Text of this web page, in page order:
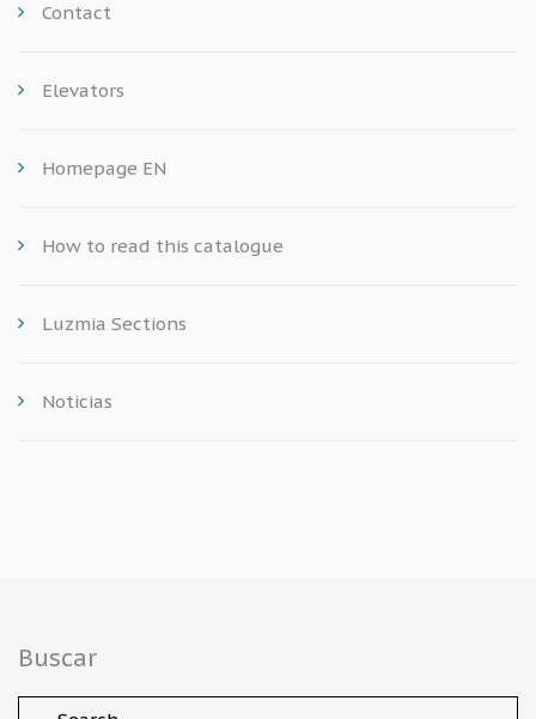
Contact
Elevators
Homepage EN
How to read this catalogue
Luzmia Sections
Noticias
Buscar